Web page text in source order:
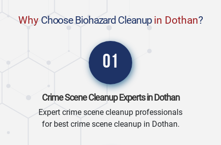
Why Choose Biohazard Cleanup in Dothan?
01
Crime Scene Cleanup Experts in Dothan
Expert crime scene cleanup professionals
for best crime scene cleanup in Dothan.